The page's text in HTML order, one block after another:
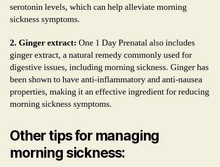
serotonin levels, which can help alleviate morning
sickness symptoms.
2. Ginger extract: One 1 Day Prenatal also includes
ginger extract, a natural remedy commonly used for
digestive issues, including morning sickness. Ginger has
been shown to have anti-inflammatory and anti-nausea
properties, making it an effective ingredient for reducing
morning sickness symptoms.
Other tips for managing
morning sickness: